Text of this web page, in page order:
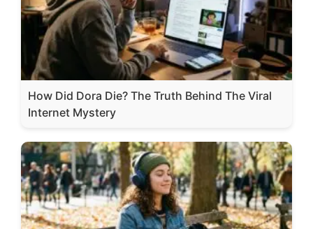
How Did Dora Die? The Truth Behind The Viral
Internet Mystery